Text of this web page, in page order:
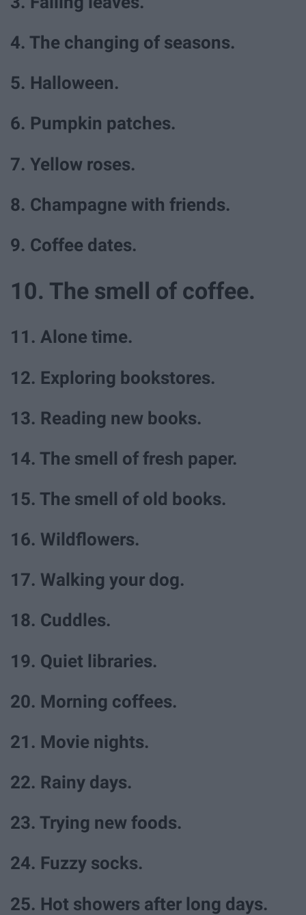
4. The changing of seasons.
5. Halloween.
6. Pumpkin patches.
7. Yellow roses.
8. Champagne with friends.
9. Coffee dates.
10. The smell of coffee.
11. Alone time.
12. Exploring bookstores.
13. Reading new books.
14. The smell of fresh paper.
15. The smell of old books.
16. Wildflowers.
17. Walking your dog.
18. Cuddles.
19. Quiet libraries.
20. Morning coffees.
21. Movie nights.
22. Rainy days.
23. Trying new foods.
24. Fuzzy socks.
25. Hot showers after long days.